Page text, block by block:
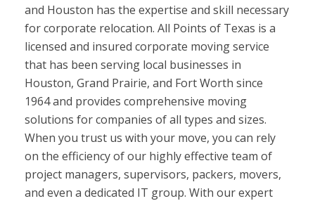
and Houston has the expertise and skill necessary
for corporate relocation. All Points of Texas is a
licensed and insured corporate moving service
that has been serving local businesses in
Houston, Grand Prairie, and Fort Worth since
1964 and provides comprehensive moving
solutions for companies of all types and sizes.
When you trust us with your move, you can rely
on the efficiency of our highly effective team of
project managers, supervisors, packers, movers,
and even a dedicated IT group. With our expert